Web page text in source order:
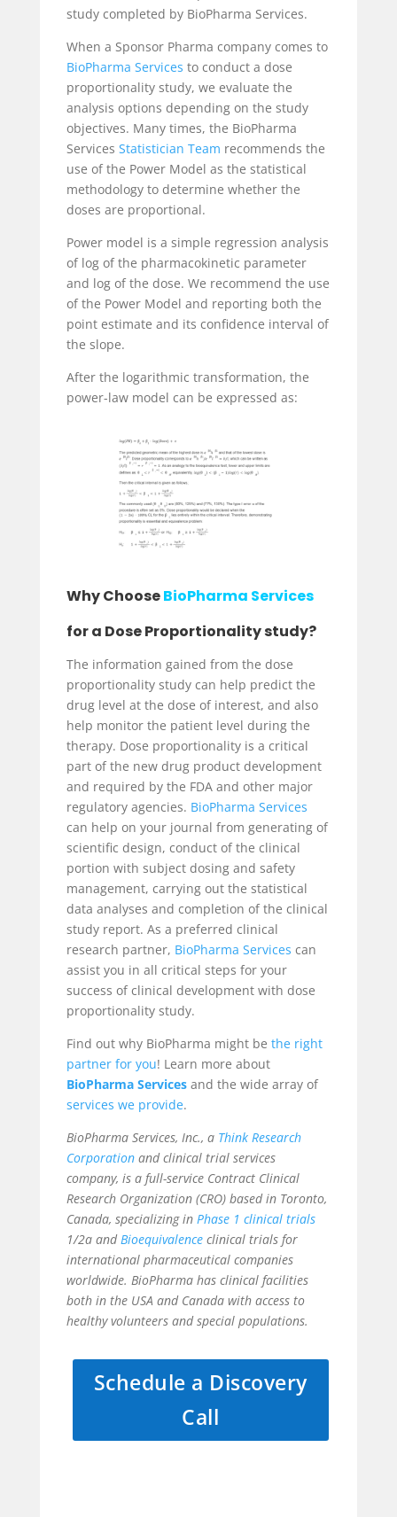
study completed by BioPharma Services.
When a Sponsor Pharma company comes to
BioPharma Services to conduct a dose
proportionality study, we evaluate the
analysis options depending on the study
objectives. Many times, the BioPharma
Services Statistician Team recommends the
use of the Power Model as the statistical
methodology to determine whether the
doses are proportional.
Power model is a simple regression analysis
of log of the pharmacokinetic parameter
and log of the dose. We recommend the use
of the Power Model and reporting both the
point estimate and its confidence interval of
the slope.
After the logarithmic transformation, the
power-law model can be expressed as:
Why ChooseBioPharma Services
for a Dose Proportionality study?
The information gained from the dose
proportionality study can help predict the
drug level at the dose of interest, and also
help monitor the patient level during the
therapy. Dose proportionality is a critical
part of the new drug product development
and required by the FDA and other major
regulatory agencies. BioPharma Services
can help on your journal from generating of
scientific design, conduct of the clinical
portion with subject dosing and safety
management, carrying out the statistical
data analyses and completion of the clinical
study report. As a preferred clinical
research partner, BioPharma Services can
assist you in all critical steps for your
success of clinical development with dose
proportionality study.
Find out why BioPharma might be the right
partner for you! Learn more about
BioPharma Servicesand the wide array of
services we provide.
BioPharma Services, Inc., a Think Research
Corporationand clinical trial services
company, is a full-service Contract Clinical
Research Organization (CRO) based in Toronto,
Canada, specializing in Phase 1 clinical trials
1/2a andBioequivalenceclinical trials for
international pharmaceutical companies
worldwide. BioPharma has clinical facilities
both in the USA and Canada with access to
healthy volunteers and special populations.
Schedule a Discovery
Call